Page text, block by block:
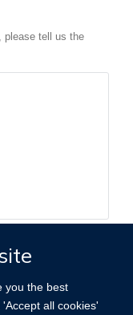
you the best
all cookies'
please tell us the